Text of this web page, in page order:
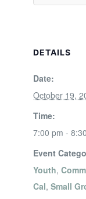
DETAILS
Date:
October 19,
Time:
7:00 pm -
Event
Youth,
Cal, Small